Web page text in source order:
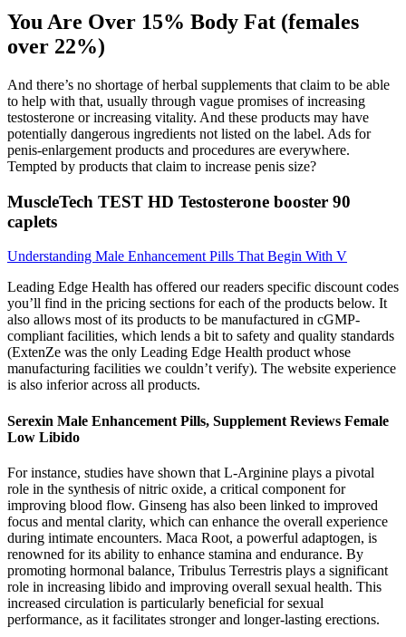
You Are Over 15% Body Fat (females
over 22%)
And there’s no shortage of herbal supplements that claim to be able
to help with that, usually through vague promises of increasing
testosterone or increasing vitality. And these products may have
potentially dangerous ingredients not listed on the label. Ads for
penis-enlargement products and procedures are everywhere.
Tempted by products that claim to increase penis size?
MuscleTech TEST HD Testosterone booster 90
caplets
Understanding Male Enhancement Pills That Begin With V
Leading Edge Health has offered our readers specific discount codes
you’ll find in the pricing sections for each of the products below. It
also allows most of its products to be manufactured in cGMP-
compliant facilities, which lends a bit to safety and quality standards
(ExtenZe was the only Leading Edge Health product whose
manufacturing facilities we couldn’t verify). The website experience
is also inferior across all products.
Serexin Male Enhancement Pills, Supplement Reviews Female
Low Libido
For instance, studies have shown that L-Arginine plays a pivotal
role in the synthesis of nitric oxide, a critical component for
improving blood flow. Ginseng has also been linked to improved
focus and mental clarity, which can enhance the overall experience
during intimate encounters. Maca Root, a powerful adaptogen, is
renowned for its ability to enhance stamina and endurance. By
promoting hormonal balance, Tribulus Terrestris plays a significant
role in increasing libido and improving overall sexual health. This
increased circulation is particularly beneficial for sexual
performance, as it facilitates stronger and longer-lasting erections.